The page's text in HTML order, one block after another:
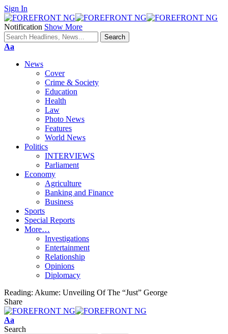
Sign In
Notification Show More
Font
Aa
News
Cover
Crime & Society
Education
Health
Law
Photo News
Features
World News
Politics
INTERVIEWS
Parliament
Economy
Agriculture
Banking and Finance
Business
Sports
Special Reports
More…
Investigations
Entertainment
Relationship
Opinions
Diplomacy
Reading: Akume: Unveiling Of The “Just” George
Share
Font
Resizer
Aa
Search